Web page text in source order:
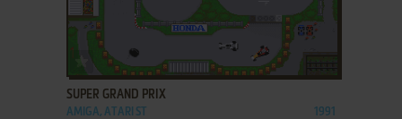
ADD TO FAVORITES
SUPER GRAND PRIX
AMIGA, ATARI ST 1991